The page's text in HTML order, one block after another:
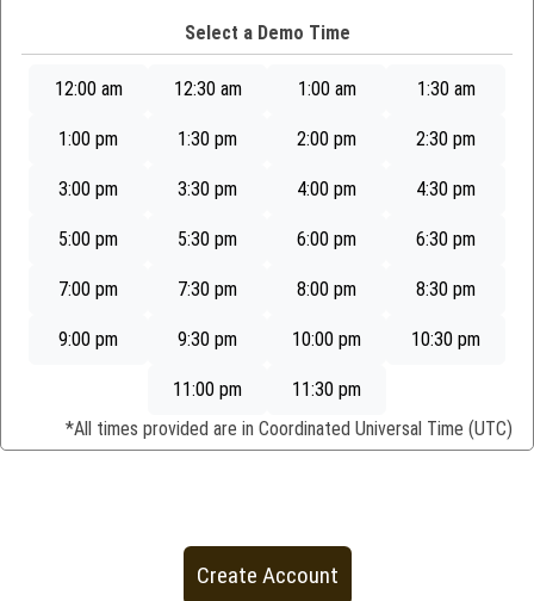
Select a Demo Time
12:00 am 12:30 am 1:00 am 1:30 am
1:00 pm 1:30 pm 2:00 pm 2:30 pm
3:00 pm 3:30 pm 4:00 pm 4:30 pm
5:00 pm 5:30 pm 6:00 pm 6:30 pm
7:00 pm 7:30 pm 8:00 pm 8:30 pm
9:00 pm 9:30 pm 10:00 pm 10:30 pm
11:00 pm
11:30 pm
*All times provided are in Coordinated Universal Time (UTC)
Create Account